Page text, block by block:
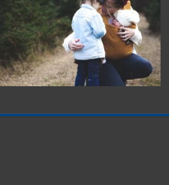
Organizations
that
Help
Orphans